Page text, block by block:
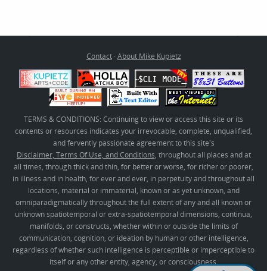
Contact· About Mike Kupietz
TERMS & CONDITIONS: Continuing to view or access this site or its
contents or resources indicates your irrevocable, complete, unqualified,
and fervently passionate agreement to this site's
Disclaimer, Terms Of Use, and Conditions, throughout all places and at
all times, through thick and thin, for better or worse, for richer or poorer,
in illness and in health, for ever and ever, in perpetuity and throughout all
locations, material or immaterial, known or as yet unknown, and
omniparadigmatically throughout the full extent of any and all known or
unknown spatiotemporal or extra-spatiotemporal dimensions, continua,
manifolds, or constructs, whether within or outside the limits of
communication, cognition, or ideation by human or other intelligence,
regardless of whether such intelligence is perceptible or imperceptible to
itself or any other entity, agency, or consciousness.